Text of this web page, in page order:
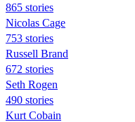
865 stories
Nicolas Cage
753 stories
Russell Brand
672 stories
Seth Rogen
490 stories
Kurt Cobain